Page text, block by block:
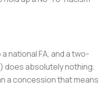
national FA, and a two-
does absolutely nothing.
a concession that means